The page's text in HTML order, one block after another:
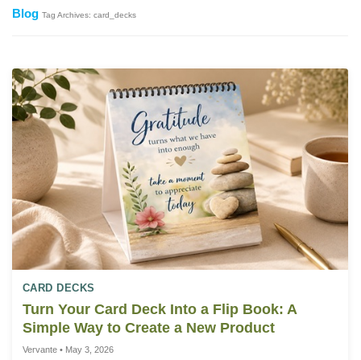
Blog Tag Archives: card_decks
CARD DECKS
Turn Your Card Deck Into a Flip Book: A
Simple Way to Create a New Product
Vervante • May 3, 2026